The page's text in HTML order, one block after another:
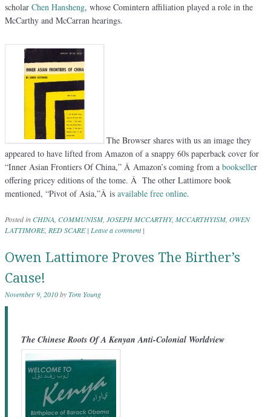
scholar Chen Hansheng, whose Comintern affiliation played a role in the
McCarthy and McCarran hearings.
The Browser shares with us an image they
appeared to have lifted from Amazon of a snappy 60s paperback cover for
“Inner Asian Frontiers Of China,” Â Amazon’s coming from a bookseller
offering pricey editions of the tome. Â The other Lattimore book
mentioned, “Pivot of Asia,”Â is available free online.
Posted inCHINA COMMUNISM, JOSEPH MCCARTHY, MCCARTHYISM, OWEN
LATTIMORE, RED SCARE | Leave a comment |
Owen Lattimore Proves The Birther’s
Cause!
November 9, 2010byTom Young
The Chinese Roots Of A Kenyan Anti-Colonial Worldview